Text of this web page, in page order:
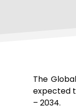
The Global
expected
– 2034.